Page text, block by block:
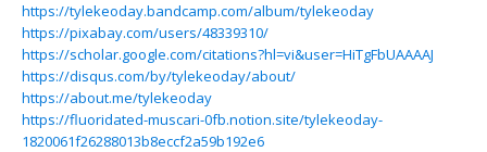
https://tylekeoday.bandcamp.com/album/tylekeoday
https://pixabay.com/users/48339310/
https://scholar.google.com/citations?hl=vi&user=HiTgFbUAAAAJ
https://disqus.com/by/tylekeoday/about/
https://about.me/tylekeoday
https://fluoridated-muscari-0fb.notion.site/tylekeoday-
1820061f26288013b8eccf2a59b192e6